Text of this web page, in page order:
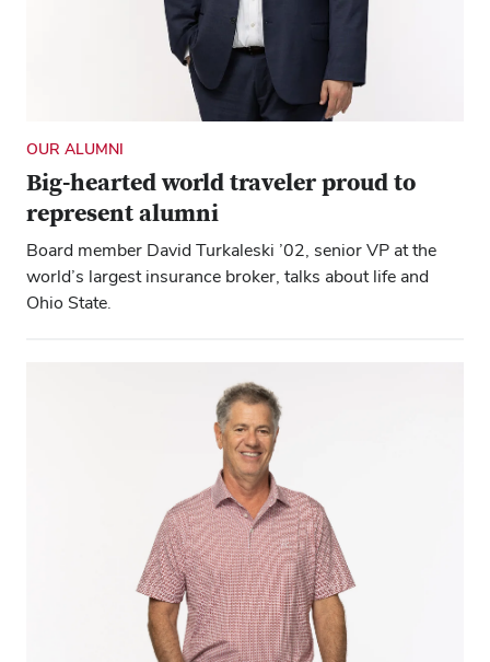
OUR ALUMNI
Big-hearted world traveler proud to
represent alumni
Board member David Turkaleski ’02, senior VP at the
world’s largest insurance broker, talks about life and
Ohio State.